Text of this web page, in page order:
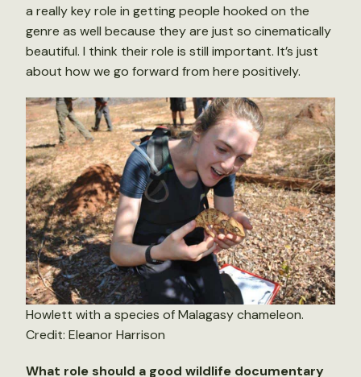
a really key role in getting people hooked on the
genre as well because they are just so cinematically
beautiful. I think their role is still important. It’s just
about how we go forward from here positively.
Howlett with a species of Malagasy chameleon.
Credit: Eleanor Harrison
What role should a good wildlife documentary